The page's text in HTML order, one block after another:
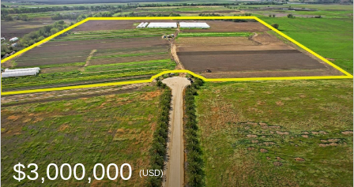
$3,000,000(USD)